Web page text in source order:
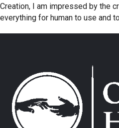
Creation, I am impressed by the
everything for human to use and